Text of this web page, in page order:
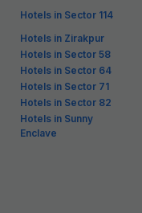
Hotels in Sector 114
Hotels in Zirakpur
Hotels in Sector 58
Hotels in Sector 64
Hotels in Sector 71
Hotels in Sector 82
Hotels in Sunny
Enclave